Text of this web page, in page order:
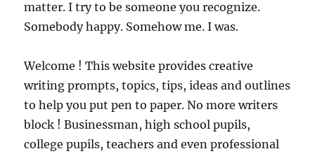
matter. I try to be someone you recognize.
Somebody happy. Somehow me. I was.
Welcome ! This website provides creative
writing prompts, topics, tips, ideas and outlines
to help you put pen to paper. No more writers
block ! Businessman, high school pupils,
college pupils, teachers and even professional